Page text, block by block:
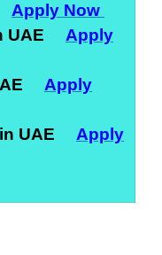
Apply Now
UAE Apply
Apply
in UAE Apply